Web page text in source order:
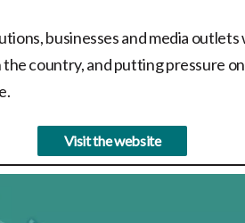
businesses and media outlets
country, and putting pressure
Visit the website